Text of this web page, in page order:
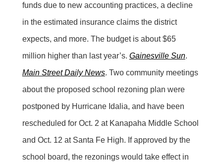
funds due to new accounting practices, a decline
in the estimated insurance claims the district
expects, and more. The budget is about $65
million higher than last year’s. Gainesville Sun.
Main Street Daily News. Two community meetings
about the proposed school rezoning plan were
postponed by Hurricane Idalia, and have been
rescheduled for Oct. 2 at Kanapaha Middle School
and Oct. 12 at Santa Fe High. If approved by the
school board, the rezonings would take effect in